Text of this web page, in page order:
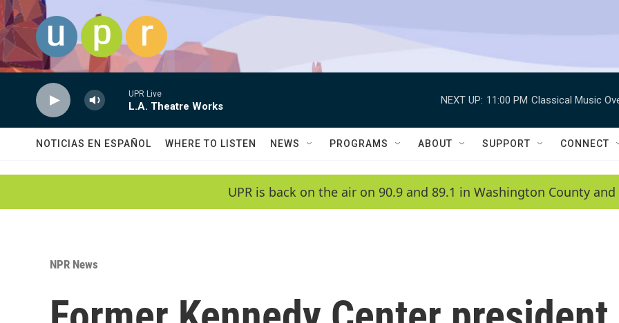
Skip to main content
UPR Live
L.A. Theatre Works
NEXT UP: 11:00 PM Classical Music
NOTICIAS EN ESPAÑOL WHERE TO LISTEN NEWS PROGRAMS ABOUT SUPPORT CONNECT
UPR is back on the air on 90.9 and 89.1 in Washington County and
NPR News